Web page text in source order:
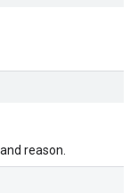
reason.